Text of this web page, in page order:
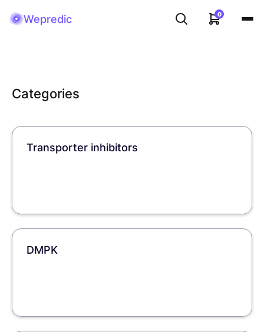
Wepredic 0
Categories
Transporter inhibitors
DMPK